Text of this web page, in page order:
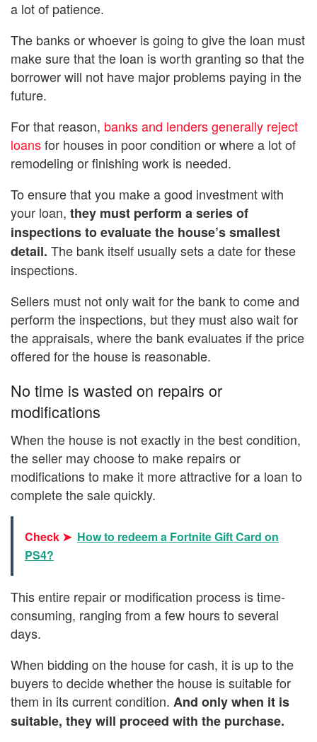
a lot of patience.
The banks or whoever is going to give the loan must
make sure that the loan is worth granting so that the
borrower will not have major problems paying in the
future.
For that reason, banks and lenders generally reject
loansfor houses in poor condition or where a lot of
remodeling or finishing work is needed.
To ensure that you make a good investment with
your loan, they must perform a series of
inspections to evaluate the house’s smallest
detail. The bank itself usually sets a date for these
inspections.
Sellers must not only wait for the bank to come and
perform the inspections, but they must also wait for
the appraisals, where the bank evaluates if the price
offered for the house is reasonable.
No time is wasted on repairs or
modifications
When the house is not exactly in the best condition,
the seller may choose to make repairs or
modifications to make it more attractive for a loan to
complete the sale quickly.
Check ➤ How to redeem a Fortnite Gift Card on
PS4?
This entire repair or modification process is time-
consuming, ranging from a few hours to several
days.
When bidding on the house for cash, it is up to the
buyers to decide whether the house is suitable for
them in its current condition. And only when it is
suitable, they will proceed with the purchase.